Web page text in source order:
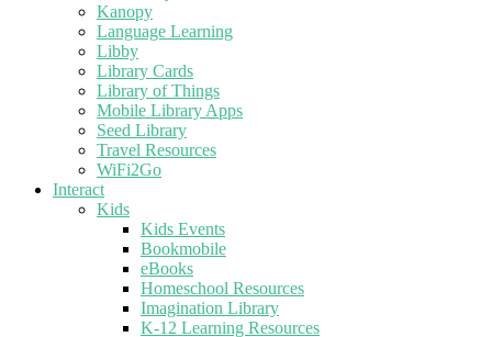
Kanopy
Language Learning
Libby
Library Cards
Library of Things
Mobile Library Apps
Seed Library
Travel Resources
WiFi2Go
Interact
Kids
Kids Events
Bookmobile
eBooks
Homeschool Resources
Imagination Library
K-12 Learning Resources